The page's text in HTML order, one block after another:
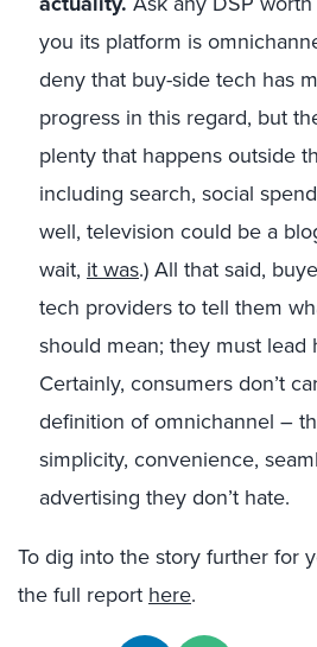
you its platform is
deny that buy-side tech has
progress in this regard, but
plenty that happens outside
including search, social
well, television could be a
wait, it was.) All that said,
tech providers to tell them
should mean; they must lead
Certainly, consumers don’t
definition of omnichannel –
simplicity, convenience,
advertising they don’t hate.
To dig into the story further for
the full report here.